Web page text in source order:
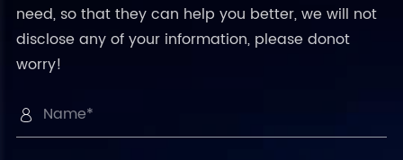
need, so that they can help you better, we will not
disclose any of your information, please donot
worry!
